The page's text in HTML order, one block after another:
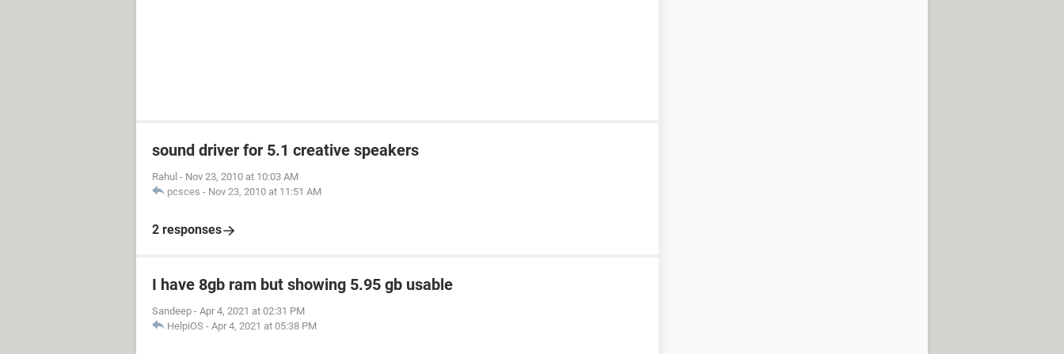
sound driver for 5.1 creative speakers
Rahul - Nov 23, 2010 at 10:03 AM
pcsces - Nov 23, 2010 at 11:51 AM
2 responses
I have 8gb ram but showing 5.95 gb usable
Sandeep - Apr 4, 2021 at 02:31 PM
HelpiOS - Apr 4, 2021 at 05:38 PM